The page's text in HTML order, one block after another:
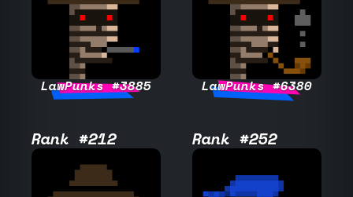
LawPunks #3885 LawPunks #6380
Rank #212 Rank #252